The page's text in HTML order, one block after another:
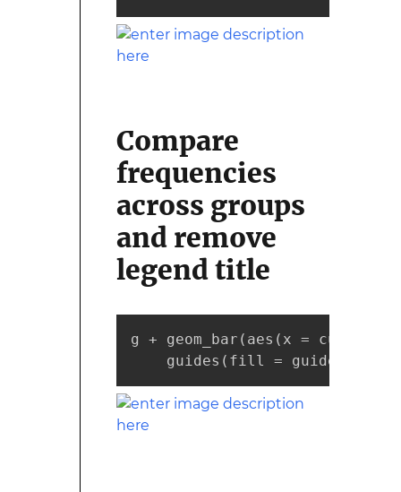
Compare
frequencies
across groups
and remove
legend title
g + geom_bar(aes(x =
guides(fill =